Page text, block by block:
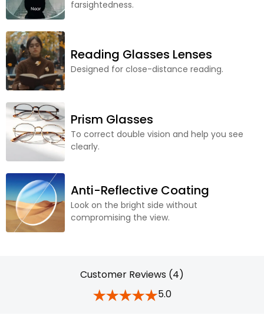
farsightedness.
Reading Glasses Lenses
Designed for close-distance reading.
Prism Glasses
To correct double vision and help you see
clearly.
Anti-Reflective Coating
Look on the bright side without
compromising the view.
Customer Reviews (4)
5.0